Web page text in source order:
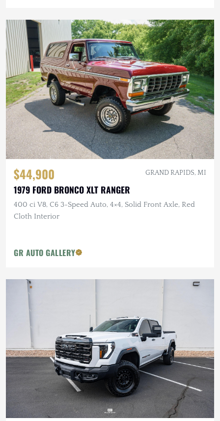
$44,900 GRAND RAPIDS, MI
1979 FORD BRONCO XLT RANGER
400 ci V8, C6 3-Speed Auto, 4×4, Solid Front Axle, Red
Cloth Interior
GR AUTO GALLERY